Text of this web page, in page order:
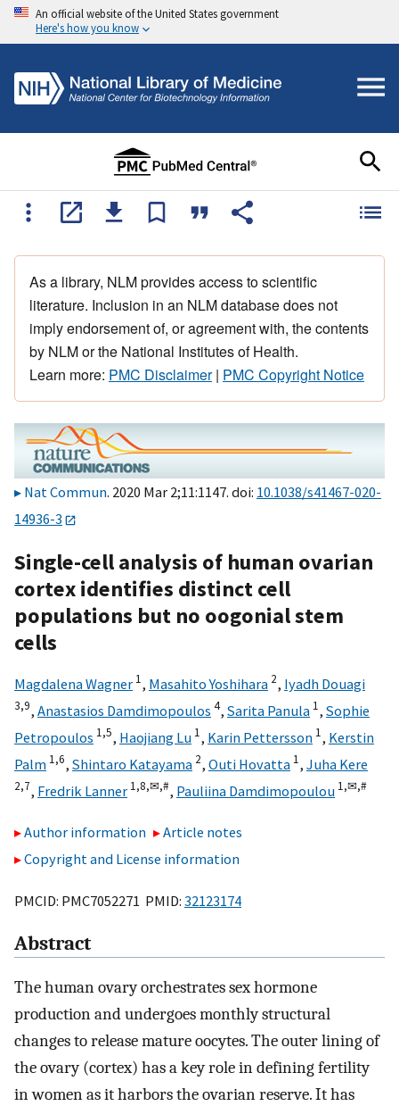
An official website of the United States government
Here's how you know
As a library, NLM provides access to scientific
literature. Inclusion in an NLM database does not
imply endorsement of, or agreement with, the contents
by NLM or the National Institutes of Health.
Learn more: PMC Disclaimer| PMC Copyright Notice
Nat Commun. 2020 Mar 2;11:1147. doi: 10.1038/s41467-020-
14936-3
Single-cell analysis of human ovarian
cortex identifies distinct cell
populations but no oogonial stem
cells
Magdalena Wagner 1, Masahito Yoshihara 2, Iyadh Douagi
3,9, Anastasios Damdimopoulos 4, Sarita Panula 1, Sophie
Petropoulos 1,5, Haojiang Lu 1, Karin Pettersson 1, Kerstin
Palm 1,6, Shintaro Katayama 2, Outi Hovatta 1, Juha Kere
2,7, Fredrik Lanner 1,8,✉,#, Pauliina Damdimopoulou 1,✉,#
Author information
Article notes
Copyright and License information
PMCID: PMC7052271 PMID: 32123174
Abstract
The human ovary orchestrates sex hormone
production and undergoes monthly structural
changes to release mature oocytes. The outer lining of
the ovary (cortex) has a key role in defining fertility
in women as it harbors the ovarian reserve. It has